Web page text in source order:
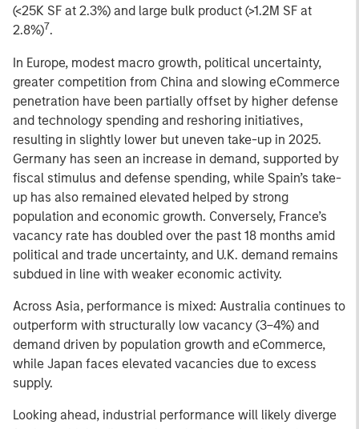
(<25K SF at 2.3%) and large bulk product (>1.2M SF at
2.8%)7.
In Europe, modest macro growth, political uncertainty,
greater competition from China and slowing eCommerce
penetration have been partially offset by higher defense
and technology spending and reshoring initiatives,
resulting in slightly lower but uneven take-up in 2025.
Germany has seen an increase in demand, supported by
fiscal stimulus and defense spending, while Spain’s take-
up has also remained elevated helped by strong
population and economic growth. Conversely, France’s
vacancy rate has doubled over the past 18 months amid
political and trade uncertainty, and U.K. demand remains
subdued in line with weaker economic activity.
Across Asia, performance is mixed: Australia continues to
outperform with structurally low vacancy (3–4%) and
demand driven by population growth and eCommerce,
while Japan faces elevated vacancies due to excess
supply.
Looking ahead, industrial performance will likely diverge